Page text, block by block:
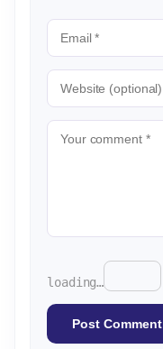
loading…
Post Comment